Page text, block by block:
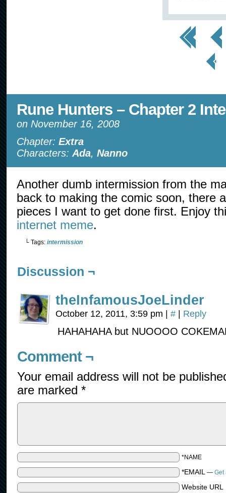
<< First < Prev
< Prev
Page
Rune Hunters – Chapter 2
on November 16, 2008
Chapter: Extra
Characters: Ada, Nanno
Another dumb intermission from the
back to making the comic soon, there
pieces I want to get done first. Enjoy
internet meme.
└ Tags: intermission
Discussion ¬
theInfamousJoeLinder
October 12, 2011, 3:59 pm | # | Reply
HAHAHAHA but NUOOOO
Comment ¬
Your email address will not be
are marked *
*NAME
*EMAIL — Get
Website URL